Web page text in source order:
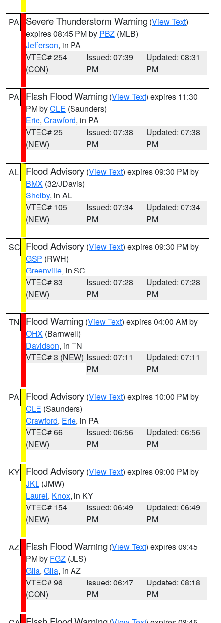
PA Severe Thunderstorm Warning (View Text)
expires 08:45 PM by PBZ (MLB)
Jefferson, in PA
VTEC# 254
(CON)
Issued: 07:39
PM
Updated: 08:31
PM
PA Flash Flood Warning (View Text) expires 11:30
PM byCLE (Saunders)
Erie, Crawford, in PA
VTEC# 25
(NEW)
Issued: 07:38
PM
Updated: 07:38
PM
AL Flood Advisory (View Text) expires 09:30 PM by
BMX (32/JDavis)
Shelby, in AL
VTEC# 105
(NEW)
Issued: 07:34
PM
Updated: 07:34
PM
SC Flood Advisory (View Text) expires 09:30 PM by
GSP (RWH)
Greenville, in SC
VTEC# 83
(NEW)
Issued: 07:28
PM
Updated: 07:28
PM
TN Flood Warning (View Text) expires 04:00 AM by
OHX (Barnwell)
Davidson, in TN
VTEC# 3 (NEW) Issued: 07:11
PM
Updated: 07:11
PM
PA Flood Advisory (View Text) expires 10:00 PM by
CLE (Saunders)
Crawford, Erie, in PA
VTEC# 66
(NEW)
Issued: 06:56
PM
Updated: 06:56
PM
KY Flood Advisory (View Text) expires 09:00 PM by
JKL (JMW)
Laurel, Knox, in KY
VTEC# 154
(NEW)
Issued: 06:49
PM
Updated: 06:49
PM
AZ Flash Flood Warning (View Text) expires 09:45
PM by FGZ (JLS)
Gila, Gila, in AZ
VTEC# 96
(CON)
Issued: 06:47
PM
Updated: 08:18
PM